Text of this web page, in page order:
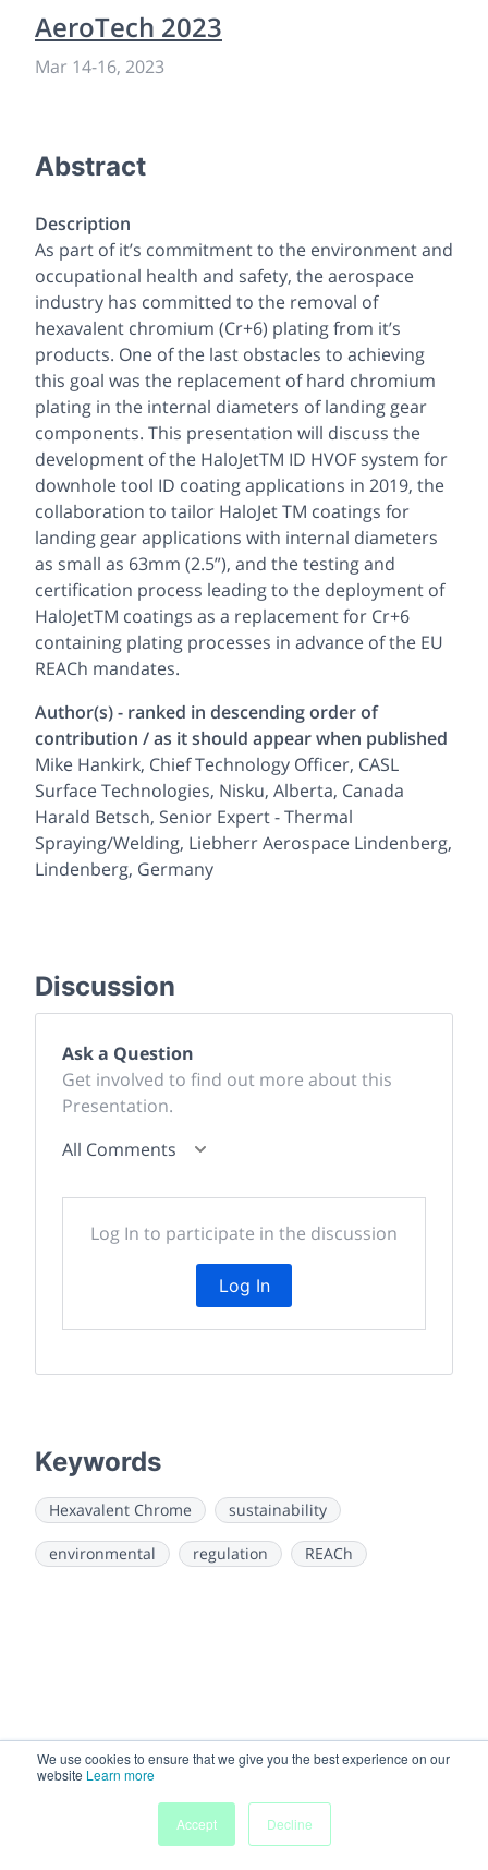
We use cookies to ensure that we give you the best experience on our
website Learn more
Accept
Decline
AeroTech 2023
Mar 14-16, 2023
Abstract
Description
As part of it’s commitment to the environment and
occupational health and safety, the aerospace
industry has committed to the removal of
hexavalent chromium (Cr+6) plating from it’s
products. One of the last obstacles to achieving
this goal was the replacement of hard chromium
plating in the internal diameters of landing gear
components. This presentation will discuss the
development of the HaloJetTM ID HVOF system for
downhole tool ID coating applications in 2019, the
collaboration to tailor HaloJet TM coatings for
landing gear applications with internal diameters
as small as 63mm (2.5”), and the testing and
certification process leading to the deployment of
HaloJetTM coatings as a replacement for Cr+6
containing plating processes in advance of the EU
REACh mandates.
Author(s) - ranked in descending order of
contribution / as it should appear when published
Mike Hankirk, Chief Technology Officer, CASL
Surface Technologies, Nisku, Alberta, Canada
Harald Betsch, Senior Expert - Thermal
Spraying/Welding, Liebherr Aerospace Lindenberg,
Lindenberg, Germany
Discussion
Ask a Question
Get involved to find out more about this
Presentation.
All Comments
Log In to participate in the discussion
Log In
Keywords
Hexavalent Chrome sustainability
environmental regulation REACh